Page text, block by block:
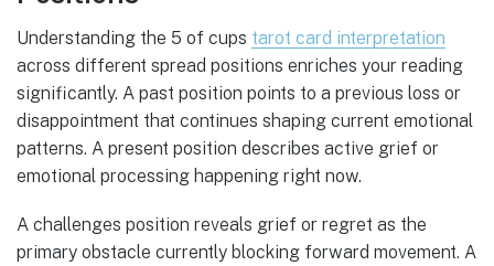
Understanding the 5 of cups tarot card interpretation
across different spread positions enriches your reading
significantly. A past position points to a previous loss or
disappointment that continues shaping current emotional
patterns. A present position describes active grief or
emotional processing happening right now.
A challenges position reveals grief or regret as the
primary obstacle currently blocking forward movement. A